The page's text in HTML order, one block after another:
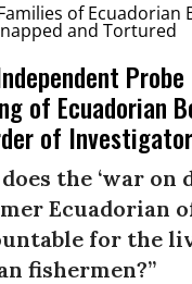
of Ecuadorian
of Investigator
the ‘war on
Ecuadorian
for the
fishermen?”